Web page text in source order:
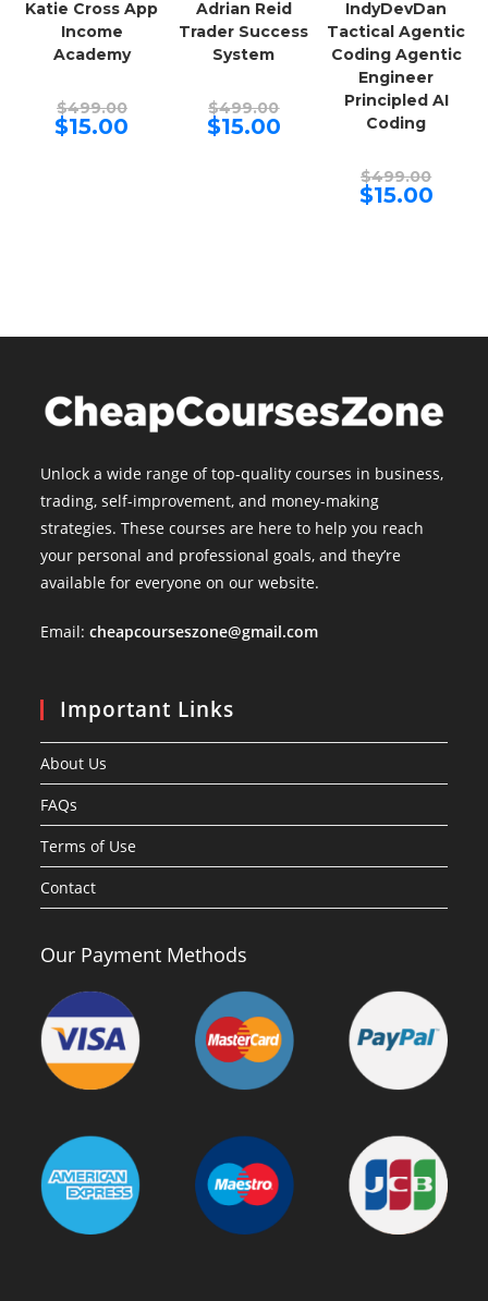
Katie Cross App
Income
Academy
$499.00Original
price
was:
$15.00
Adrian Reid
Trader Success
System
$499.00price
was:
$15.00Current
price
IndyDevDan
Tactical Agentic
Coding Agentic
Engineer
Principled AI
Coding
$499.00price
was:
$15.00Current
price
Unlock a wide range of top-quality courses in business,
trading, self-improvement, and money-making
strategies. These courses are here to help you reach
your personal and professional goals, and they’re
available for everyone on our website.
Email:cheapcourseszone@gmail.com
Important Links
About Us
FAQs
Terms of Use
Contact
Our Payment Methods